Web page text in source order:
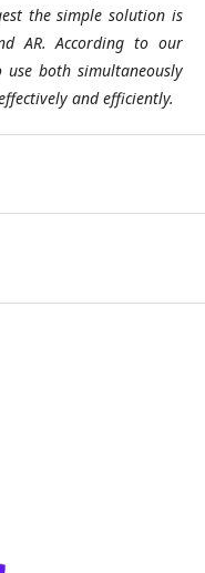
the simple solution is
AR. According to our
both simultaneously
and efficiently.